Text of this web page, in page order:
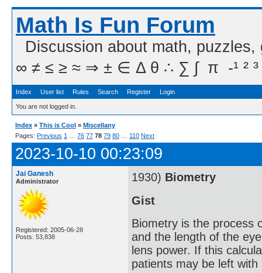
Math Is Fun Forum
Discussion about math,
∞ ≠ ≤ ≥ ≈ ⇒ ± ∈ Δ θ ∴ ∑ ∫  π  -¹ ² ³
Index User list Rules Search Register Login
You are not logged in.
Index » This is Cool » Miscellany
Pages: Previous 1 76 77 78 79 80 110 Next
2023-10-10 00:23:09
Jai Ganesh
Administrator
Registered: 2005-06-28
Posts: 53,838
1930) Biometry
Gist
Biometry is the process
and the length of the
lens power. If this
patients may be left